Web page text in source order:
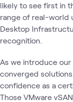
likely to see first in
range of real-world
Desktop
recognition.
As we introduce
converged
confidence as a
Those VMware